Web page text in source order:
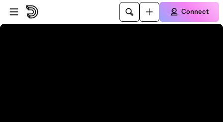
Skip to player
Skip to main content
Connect